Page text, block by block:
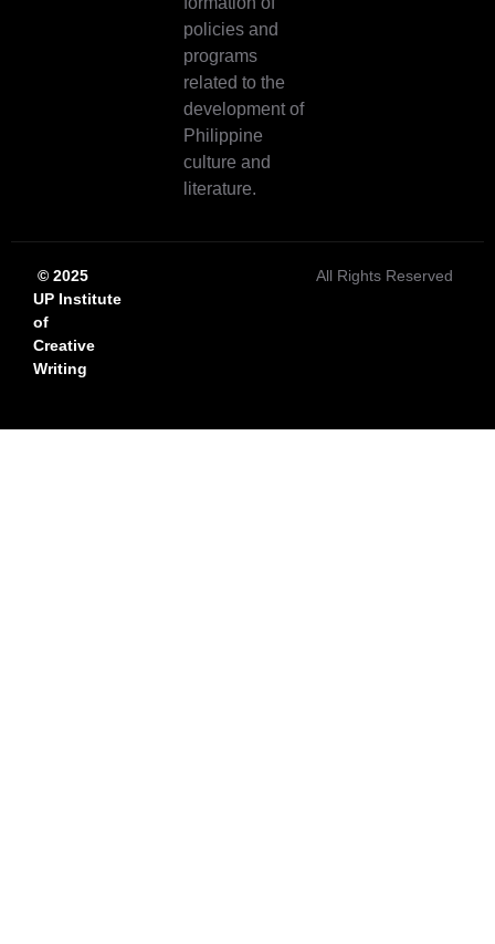
policies and
programs
related to the
development of
Philippine
culture and
literature.
© 2025
UP Institute
of
Creative
Writing
All Rights Reserved